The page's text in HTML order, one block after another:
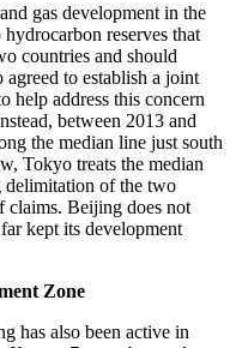
gas development in the
reserves that
countries and should
to establish a joint
help address this concern
between 2013 and
the median line just south
Tokyo treats the median
delimitation of the two
claims. Beijing does not
kept its development
Zone
has also been active in